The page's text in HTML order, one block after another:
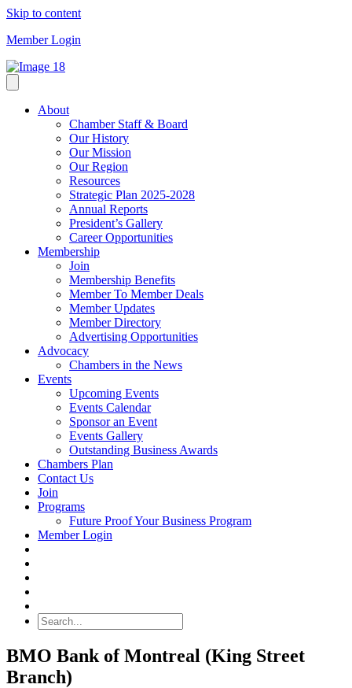
Skip to content
Member Login
About
Chamber Staff & Board
Our History
Our Mission
Our Region
Resources
Strategic Plan 2025-2028
Annual Reports
President’s Gallery
Career Opportunities
Membership
Join
Membership Benefits
Member To Member Deals
Member Updates
Member Directory
Advertising Opportunities
Advocacy
Chambers in the News
Events
Upcoming Events
Events Calendar
Sponsor an Event
Events Gallery
Outstanding Business Awards
Chambers Plan
Contact Us
Join
Programs
Future Proof Your Business Program
Member Login
BMO Bank of Montreal (King Street
Branch)